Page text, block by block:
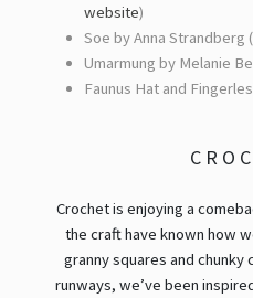
website)
Soe by Anna Strandberg (
Umarmung by Melanie
Faunus Hat and
Crochet is enjoying a
the craft have known how
granny squares and
runways, we’ve been